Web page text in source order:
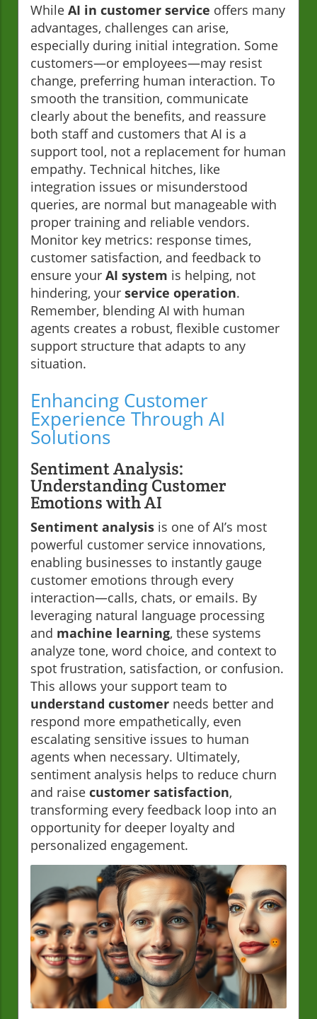
While AI in customer service offers many
advantages, challenges can arise,
especially during initial integration. Some
customers—or employees—may resist
change, preferring human interaction. To
smooth the transition, communicate
clearly about the benefits, and reassure
both staff and customers that AI is a
support tool, not a replacement for human
empathy. Technical hitches, like
integration issues or misunderstood
queries, are normal but manageable with
proper training and reliable vendors.
Monitor key metrics: response times,
customer satisfaction, and feedback to
ensure your AI system is helping, not
hindering, your service operation.
Remember, blending AI with human
agents creates a robust, flexible customer
support structure that adapts to any
situation.
Enhancing Customer
Experience Through AI
Solutions
Sentiment Analysis:
Understanding Customer
Emotions with AI
Sentiment analysis is one of AI’s most
powerful customer service innovations,
enabling businesses to instantly gauge
customer emotions through every
interaction—calls, chats, or emails. By
leveraging natural language processing
and machine learning, these systems
analyze tone, word choice, and context to
spot frustration, satisfaction, or confusion.
This allows your support team to
understand customer needs better and
respond more empathetically, even
escalating sensitive issues to human
agents when necessary. Ultimately,
sentiment analysis helps to reduce churn
and raise customer satisfaction,
transforming every feedback loop into an
opportunity for deeper loyalty and
personalized engagement.